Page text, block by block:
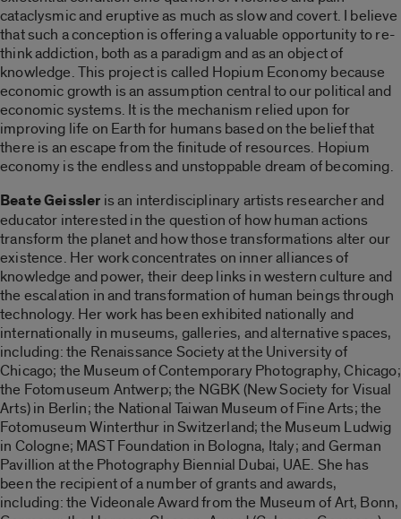
cataclysmic and eruptive as much as slow and covert. I believe
that such a conception is offering a valuable opportunity to re-
think addiction, both as a paradigm and as an object of
knowledge. This project is called Hopium Economy because
economic growth is an assumption central to our political and
economic systems. It is the mechanism relied upon for
improving life on Earth for humans based on the belief that
there is an escape from the finitude of resources. Hopium
economy is the endless and unstoppable dream of becoming.
Beate Geissler is an interdisciplinary artists researcher and
educator interested in the question of how human actions
transform the planet and how those transformations alter our
existence. Her work concentrates on inner alliances of
knowledge and power, their deep links in western culture and
the escalation in and transformation of human beings through
technology. Her work has been exhibited nationally and
internationally in museums, galleries, and alternative spaces,
including: the Renaissance Society at the University of
Chicago; the Museum of Contemporary Photography, Chicago;
the Fotomuseum Antwerp; the NGBK (New Society for Visual
Arts) in Berlin; the National Taiwan Museum of Fine Arts; the
Fotomuseum Winterthur in Switzerland; the Museum Ludwig
in Cologne; MAST Foundation in Bologna, Italy; and German
Pavillion at the Photography Biennial Dubai, UAE. She has
been the recipient of a number of grants and awards,
including: the Videonale Award from the Museum of Art, Bonn,